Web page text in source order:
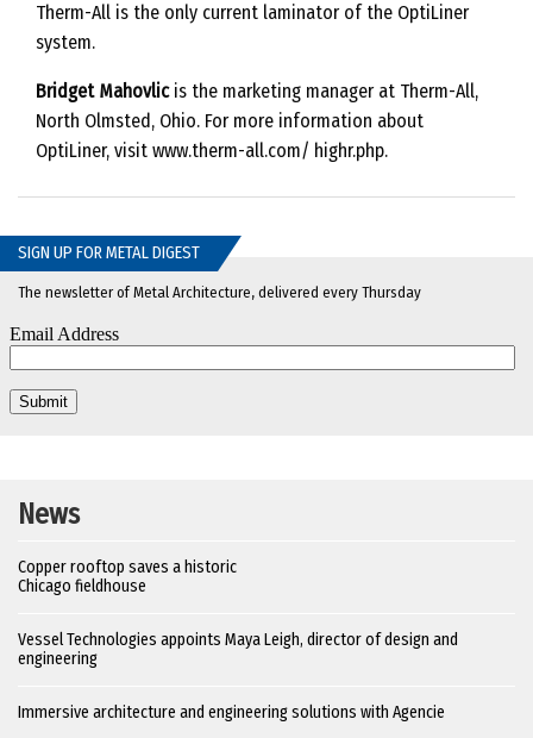
Therm-All is the only current laminator of the OptiLiner
system.
Bridget Mahovlicis the marketing manager at Therm-All,
North Olmsted, Ohio. For more information about
OptiLiner, visit www.therm-all.com/ highr.php.
SIGN UP FOR METAL DIGEST
The newsletter of Metal Architecture, delivered every Thursday
News
Copper rooftop saves a historic
Chicago fieldhouse
Vessel Technologies appoints Maya Leigh, director of design and
engineering
Immersive architecture and engineering solutions with Agencie